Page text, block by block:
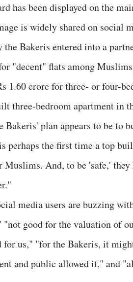
has been displayed on the
is widely shared on social
the Bakeris entered into a
"decent" flats among
1.60 crore for three- or four-
three-bedroom apartment in
Bakeris' plan appears to be to
perhaps the first time a top
And, to be 'safe,'
media users are buzzing
"not good for the valuation of
for us," "for the Bakeris, it
and public allowed it," and